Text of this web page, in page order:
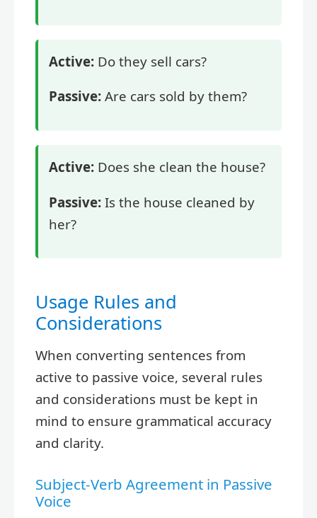
Active: Do they sell cars?
Passive: Are cars sold by them?
Active: Does she clean the house?
Passive: Is the house cleaned by
her?
Usage Rules and
Considerations
When converting sentences from
active to passive voice, several rules
and considerations must be kept in
mind to ensure grammatical accuracy
and clarity.
Subject-Verb Agreement in Passive
Voice